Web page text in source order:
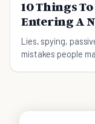
10 Things
Entering A
Lies, spying,
mistakes people